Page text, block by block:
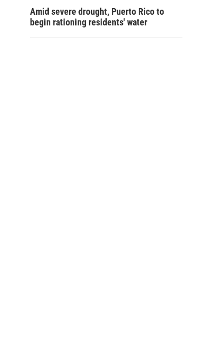
Amid severe drought, Puerto Rico to
begin rationing residents' water